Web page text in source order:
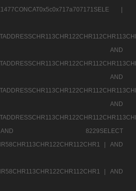
|
AND
AND
AND
AND 8229SELECT
|
AND
|
AND